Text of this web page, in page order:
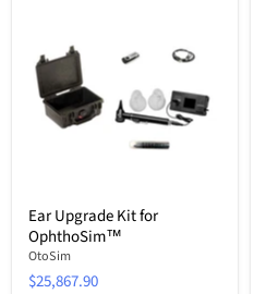
Ear Upgrade Kit for
OphthoSim™
OtoSim
$25,867.90